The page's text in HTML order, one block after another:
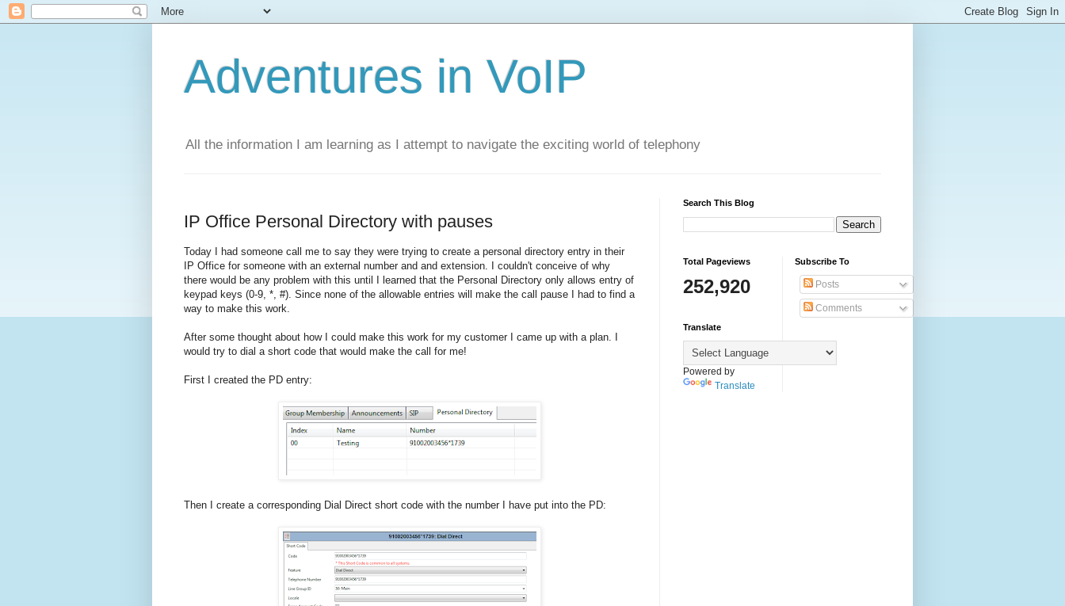
Adventures in VoIP
All the information I am learning as I attempt to navigate the exciting world of telephony
IP Office Personal Directory with pauses
Today I had someone call me to say they were trying to create a personal directory entry in their
IP Office for someone with an external number and and extension. I couldn't conceive of why
there would be any problem with this until I learned that the Personal Directory only allows entry of
keypad keys (0-9, *, #). Since none of the allowable entries will make the call pause I had to find a
way to make this work.
After some thought about how I could make this work for my customer I came up with a plan. I
would try to dial a short code that would make the call for me!
First I created the PD entry:
Then I create a corresponding Dial Direct short code with the number I have put into the PD:
Search This Blog
Total Pageviews
252,920
Translate
Powered by
Translate
Subscribe To
Posts
Comments